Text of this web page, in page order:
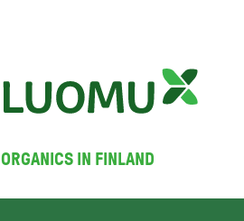
ORGANICS IN FINLAND